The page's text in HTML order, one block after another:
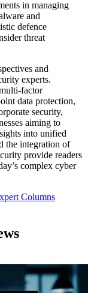
in managing
and
defence
threat
and
experts.
factor
data protection,
security,
aiming to
into unified
the integration of
provide readers
complex cyber
Columns